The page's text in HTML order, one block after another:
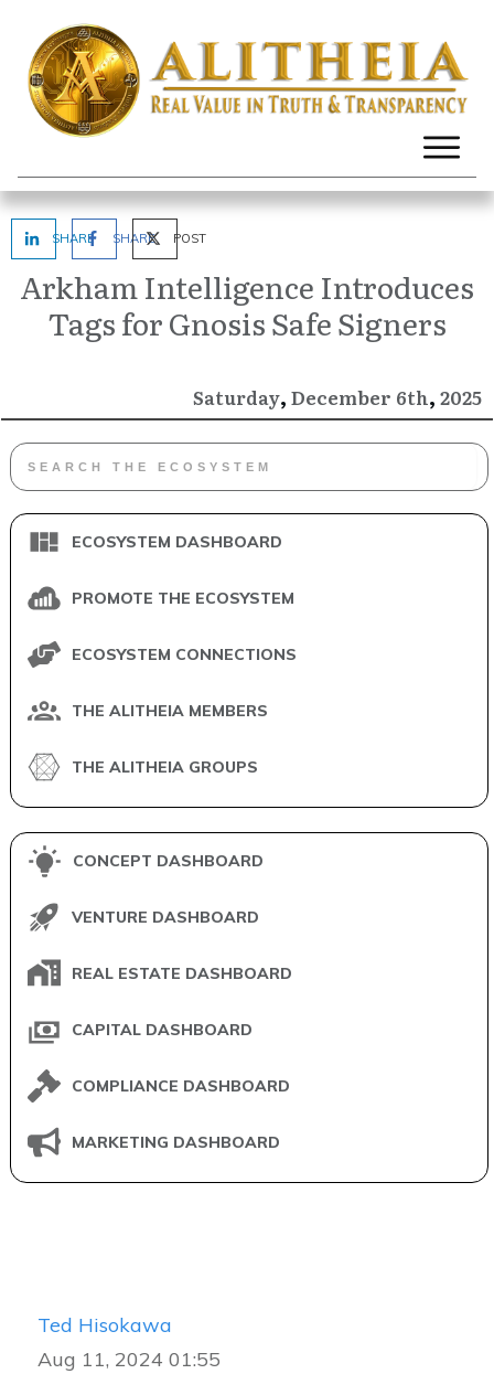
SHARE SHARE POST
Arkham Intelligence Introduces
Tags for Gnosis Safe Signers
Saturday, December 6th, 2025
ECOSYSTEM DASHBOARD
PROMOTE THE ECOSYSTEM
ECOSYSTEM CONNECTIONS
THE ALITHEIA MEMBERS
THE ALITHEIA GROUPS
CONCEPT DASHBOARD
VENTURE DASHBOARD
REAL ESTATE DASHBOARD
CAPITAL DASHBOARD
COMPLIANCE DASHBOARD
MARKETING DASHBOARD
Ted Hisokawa
Aug 11, 2024 01:55